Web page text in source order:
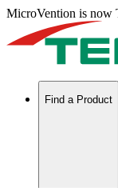
MicroVention is now
Find a Product